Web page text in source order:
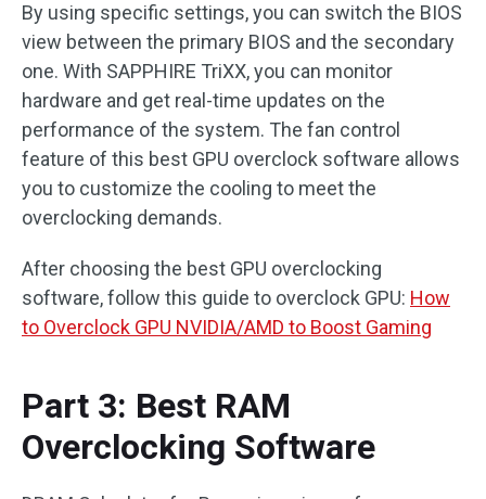
By using specific settings, you can switch the BIOS
view between the primary BIOS and the secondary
one. With SAPPHIRE TriXX, you can monitor
hardware and get real-time updates on the
performance of the system. The fan control
feature of this best GPU overclock software allows
you to customize the cooling to meet the
overclocking demands.
After choosing the best GPU overclocking
software, follow this guide to overclock GPU: How
to Overclock GPU NVIDIA/AMD to Boost Gaming
Part 3: Best RAM
Overclocking Software